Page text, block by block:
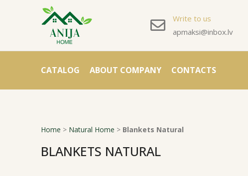
Write to us
apmaksi@inbox.lv
CATALOG ABOUT COMPANY CONTACTS
Home > Natural Home > Blankets Natural
BLANKETS NATURAL